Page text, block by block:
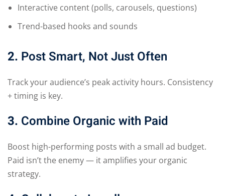
Interactive content (polls, carousels, questions)
Trend-based hooks and sounds
2. Post Smart, Not Just Often
Track your audience’s peak activity hours. Consistency
+ timing is key.
3. Combine Organic with Paid
Boost high-performing posts with a small ad budget.
Paid isn’t the enemy — it amplifies your organic
strategy.